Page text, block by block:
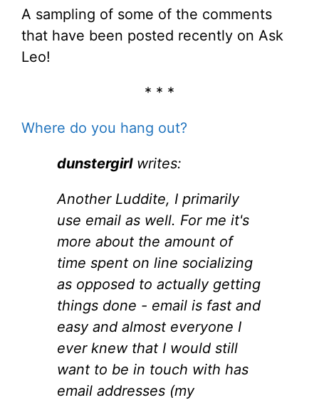
A sampling of some of the comments
that have been posted recently on Ask
Leo!
* * *
Where do you hang out?
dunstergirlwrites:
Another Luddite, I primarily
use email as well. For me it's
more about the amount of
time spent on line socializing
as opposed to actually getting
things done - email is fast and
easy and almost everyone I
ever knew that I would still
want to be in touch with has
email addresses (my